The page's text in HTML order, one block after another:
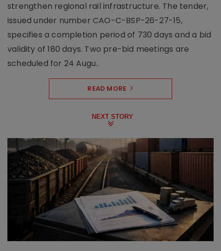
strengthen regional rail infrastructure. The tender,
issued under number CAO-C-BSP-26-27-15,
specifies a completion period of 730 days and a bid
validity of 180 days. Two pre-bid meetings are
scheduled for 24 Augu..
READ MORE
NEXT STORY